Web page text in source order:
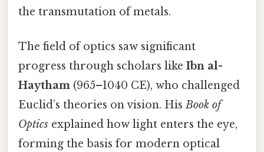
the transmutation of metals.
The field of optics saw significant
progress through scholars like Ibn al-
Haytham (965–1040 CE), who challenged
Euclid’s theories on vision. HisBook of
Optics explained how light enters the eye,
forming the basis for modern optical